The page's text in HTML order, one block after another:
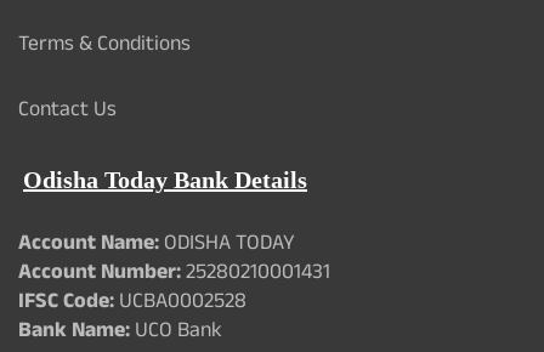
Terms & Conditions
Contact Us
Odisha Today Bank Details
Account Name:ODISHA TODAY
Account Number:25280210001431
IFSC Code:UCBA0002528
Bank Name:UCO Bank